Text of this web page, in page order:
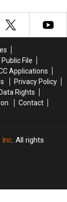
Public File
Applications
Privacy Policy
Rights
Contact
Inc. All rights